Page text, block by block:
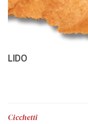
LIDO
Cicchetti